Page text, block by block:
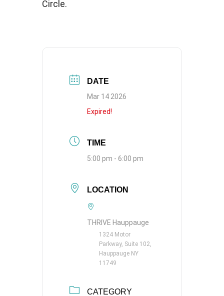
Circle.
DATE
Mar 14 2026
Expired!
TIME
5:00 pm - 6:00 pm
LOCATION
THRIVE Hauppauge
1324 Motor
Parkway, Suite 102,
Hauppauge NY
11749
CATEGORY